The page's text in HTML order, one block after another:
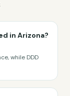
in Arizona?
while DDD